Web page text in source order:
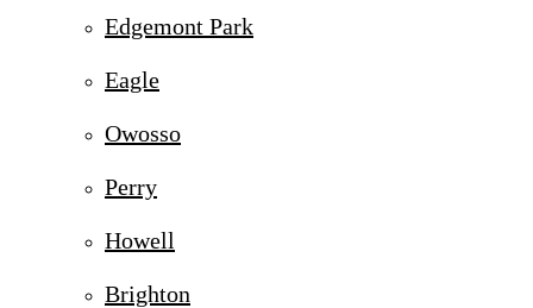
Edgemont Park
Eagle
Owosso
Perry
Howell
Brighton